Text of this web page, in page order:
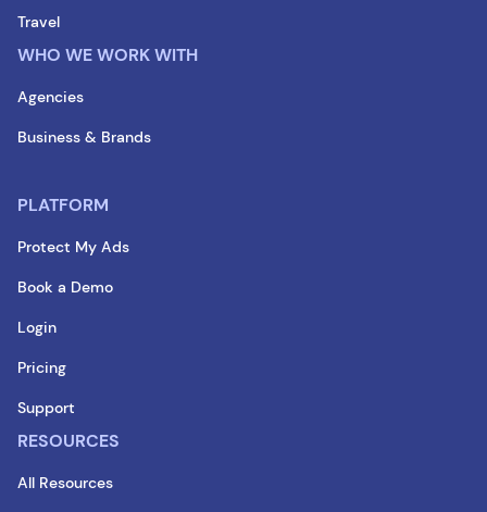
Travel
WHO WE WORK WITH
Agencies
Business & Brands
PLATFORM
Protect My Ads
Book a Demo
Login
Pricing
Support
RESOURCES
All Resources